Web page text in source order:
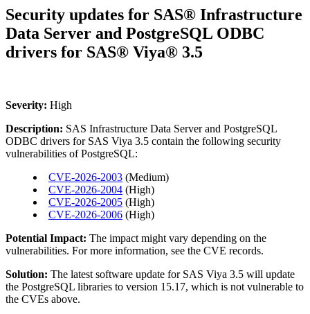
Security updates for SAS® Infrastructure
Data Server and PostgreSQL ODBC
drivers for SAS® Viya® 3.5
Severity: High
Description: SAS Infrastructure Data Server and PostgreSQL
ODBC drivers for SAS Viya 3.5 contain the following security
vulnerabilities of PostgreSQL:
CVE-2026-2003 (Medium)
CVE-2026-2004 (High)
CVE-2026-2005 (High)
CVE-2026-2006 (High)
Potential Impact: The impact might vary depending on the
vulnerabilities. For more information, see the CVE records.
Solution: The latest software update for SAS Viya 3.5 will update
the PostgreSQL libraries to version 15.17, which is not vulnerable to
the CVEs above.